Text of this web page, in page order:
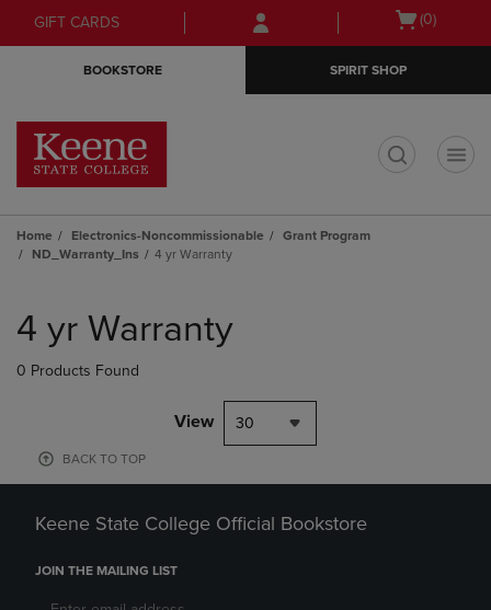
Skip
to
Skip
to
menu
GIFT CARDS
Open
(0)
BOOKSTORE SPIRIT SHOP
Home Electronics-Noncommissionable
Grant Program
ND_Warranty_Ins
4 yr Warranty
products
4 yr Warranty
0 Products Found
View 30
BACK TO TOP
Keene State College Official Bookstore
JOIN THE MAILING LIST